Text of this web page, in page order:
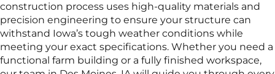
construction process uses high-quality materials and
precision engineering to ensure your structure can
withstand Iowa’s tough weather conditions while
meeting your exact specifications. Whether you need a
functional farm building or a fully finished workspace,